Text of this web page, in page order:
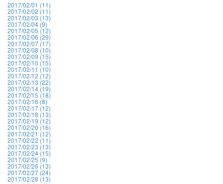
2017/02/01 (11)
2017/02/02 (11)
2017/02/03 (13)
2017/02/04 (9)
2017/02/05 (12)
2017/02/06 (29)
2017/02/07 (17)
2017/02/08 (10)
2017/02/09 (15)
2017/02/10 (15)
2017/02/11 (10)
2017/02/12 (12)
2017/02/13 (22)
2017/02/14 (19)
2017/02/15 (18)
2017/02/16 (8)
2017/02/17 (12)
2017/02/18 (13)
2017/02/19 (12)
2017/02/20 (16)
2017/02/21 (12)
2017/02/22 (11)
2017/02/23 (13)
2017/02/24 (15)
2017/02/25 (9)
2017/02/26 (13)
2017/02/27 (24)
2017/02/28 (13)